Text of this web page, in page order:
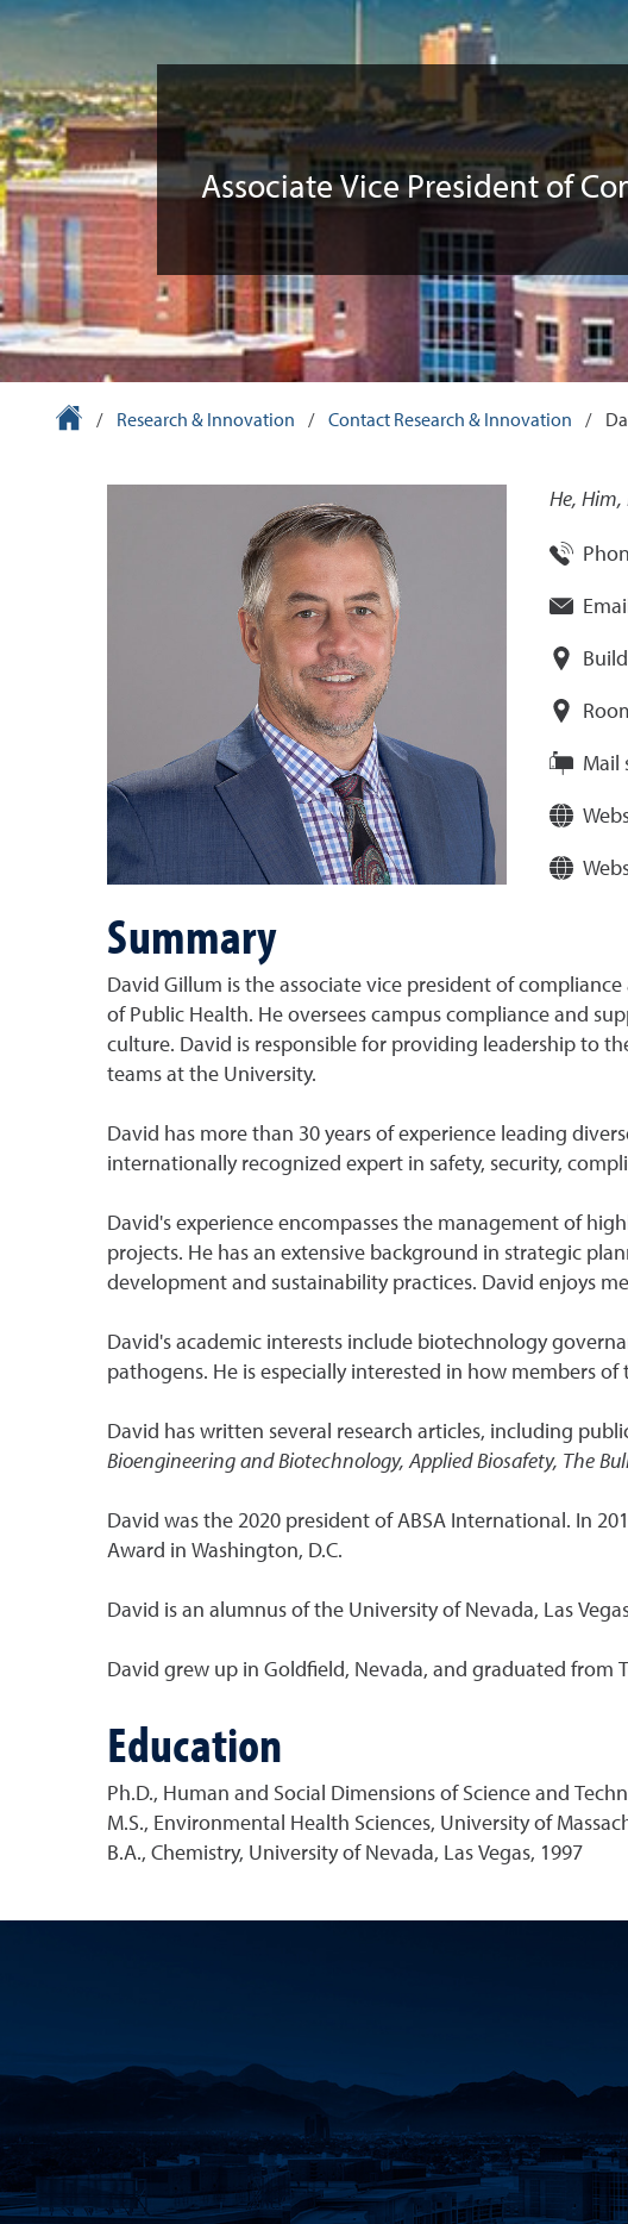
Associate Vice President of
University Homepage
/ Research & Innovation / Contact Research & Innovation /
He, Him,
Mail
Summary
David Gillum is the associate vice president of
of Public Health. He oversees campus compliance and
culture. David is responsible for providing leadership to
teams at the University.
David has more than 30 years of experience leading
internationally recognized expert in safety, security,
David's experience encompasses the management of
projects. He has an extensive background in strategic
development and sustainability practices. David enjoys
David's academic interests include biotechnology
pathogens. He is especially interested in how members
David has written several research articles, including
Bioengineering and Biotechnology, Applied Biosafety, The
David was the 2020 president of ABSA International. In
Award in Washington, D.C.
David is an alumnus of the University of Nevada, Las
David grew up in Goldfield, Nevada, and graduated from
Education
Ph.D., Human and Social Dimensions of Science and
M.S., Environmental Health Sciences, University of
B.A., Chemistry, University of Nevada, Las Vegas, 1997